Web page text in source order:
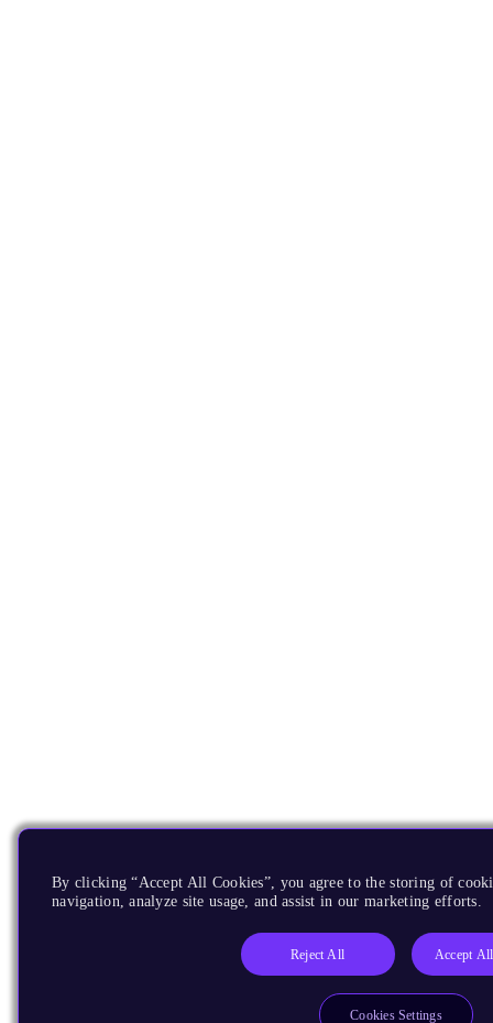
By clicking “Accept All Cookies”, you agree to the storing of
navigation, analyze site usage, and assist in our marketing efforts.
Reject All Accept
Cookies Settings